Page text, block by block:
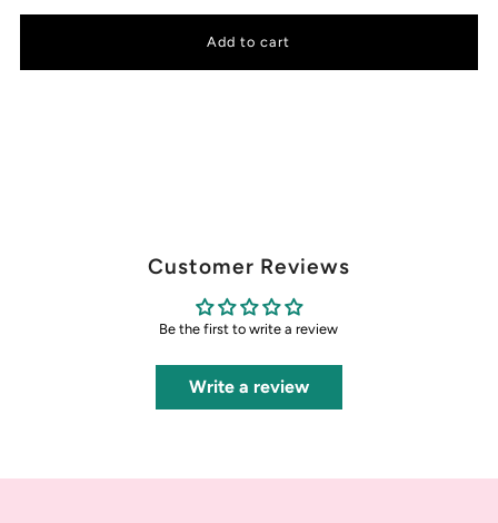
Customer Reviews
Be the first to write a review
Write a review